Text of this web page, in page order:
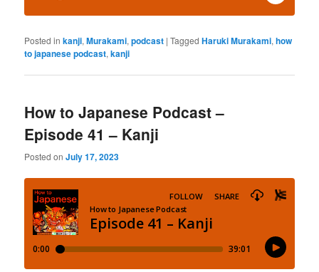
Posted in kanji,Murakami,podcast |Tagged Haruki Murakami,how
to japanese podcast,kanji
How to Japanese Podcast –
Episode 41 – Kanji
Posted onJuly 17, 2023